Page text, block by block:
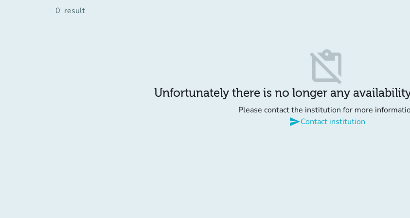
0 result
content_paste_off
Unfortunately there is no longer any
Please contact the institution for more
sendContact institution